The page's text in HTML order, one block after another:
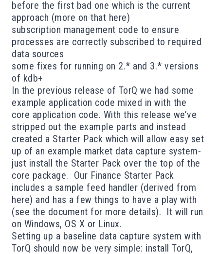
before the first bad one which is the current
approach (more on that here)
subscription management code to ensure
processes are correctly subscribed to required
data sources
some fixes for running on 2.* and 3.* versions
of kdb+
In the previous release of TorQ we had some
example application code mixed in with the
core application code. With this release we’ve
stripped out the example parts and instead
created a Starter Pack which will allow easy set
up of an example market data capture system-
just install the Starter Pack over the top of the
core package. Our Finance Starter Pack
includes a sample feed handler (derived from
here) and has a few things to have a play with
(see the document for more details). It will run
on Windows, OS X or Linux.
Setting up a baseline data capture system with
TorQ should now be very simple: install TorQ,